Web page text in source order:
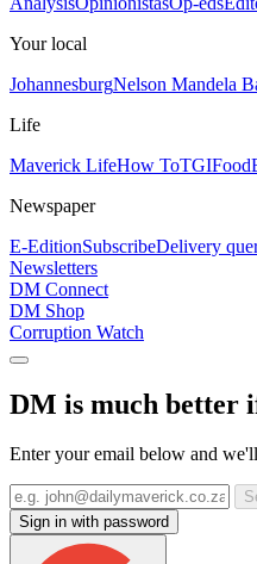
Your local
JohannesburgNelson Mandela
Life
Maverick LifeHow ToTGIFood
Newspaper
E-EditionSubscribeDelivery
Newsletters
DM Connect
DM Shop
Corruption Watch
DM is much better
Enter your email below and
Sign in with password